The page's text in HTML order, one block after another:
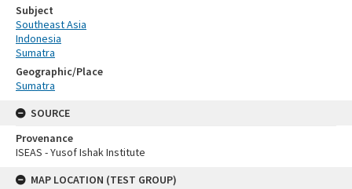
Subject
Southeast Asia
Indonesia
Sumatra
Geographic/Place
Sumatra
SOURCE
Provenance
ISEAS - Yusof Ishak Institute
MAP LOCATION (TEST GROUP)